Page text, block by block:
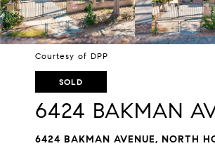
Courtesy of DPP
SOLD
6424 BAKMAN
6424 BAKMAN AVENUE, NORTH